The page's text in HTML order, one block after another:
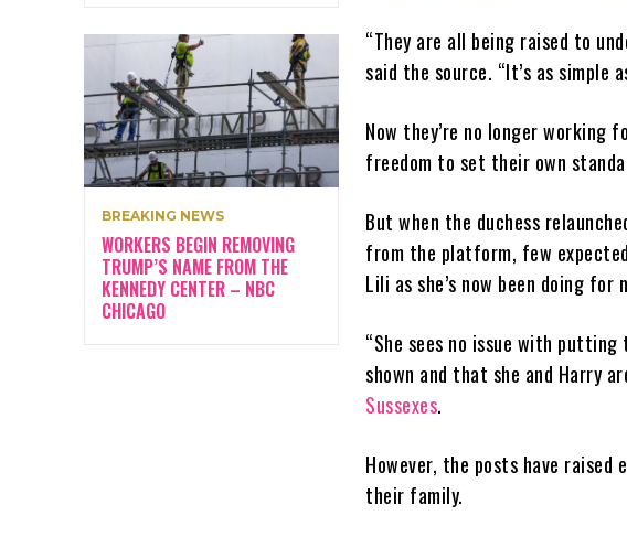
BREAKING NEWS
WORKERS BEGIN REMOVING
TRUMP’S NAME FROM THE
KENNEDY CENTER – NBC
CHICAGO
“They are all being raised to
said the source. “It’s as simple
Now they’re no longer working
freedom to set their own
But when the duchess
from the platform, few
Lili as she’s now been doing for
“She sees no issue with
shown and that she and Harry
Sussexes.
However, the posts have raised
their family.